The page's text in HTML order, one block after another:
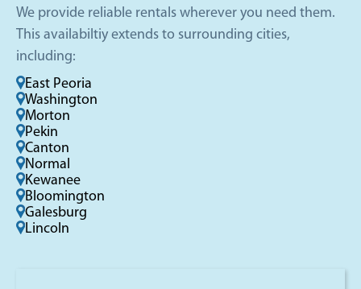
We provide reliable rentals wherever you need them.
This availabiltiy extends to surrounding cities,
including:
East Peoria
Washington
Morton
Pekin
Canton
Normal
Kewanee
Bloomington
Galesburg
Lincoln